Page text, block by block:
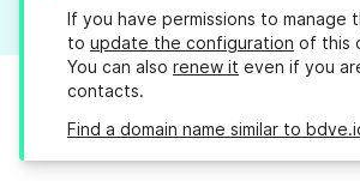
If you have permissions to manage
to update the configuration of this
You can also renew it even if you
contacts.
Find a domain name similar to